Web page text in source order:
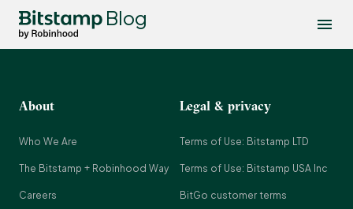
Blog
About
Who We Are
The Bitstamp + Robinhood Way
Careers
Legal & privacy
Terms of Use: Bitstamp LTD
Terms of Use: Bitstamp USA Inc
BitGo customer terms